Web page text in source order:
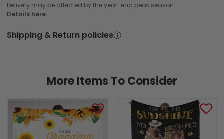
Delivery may be affected by the year-end peak season.
Details here.
Shipping & Return policies
More Items To Consider